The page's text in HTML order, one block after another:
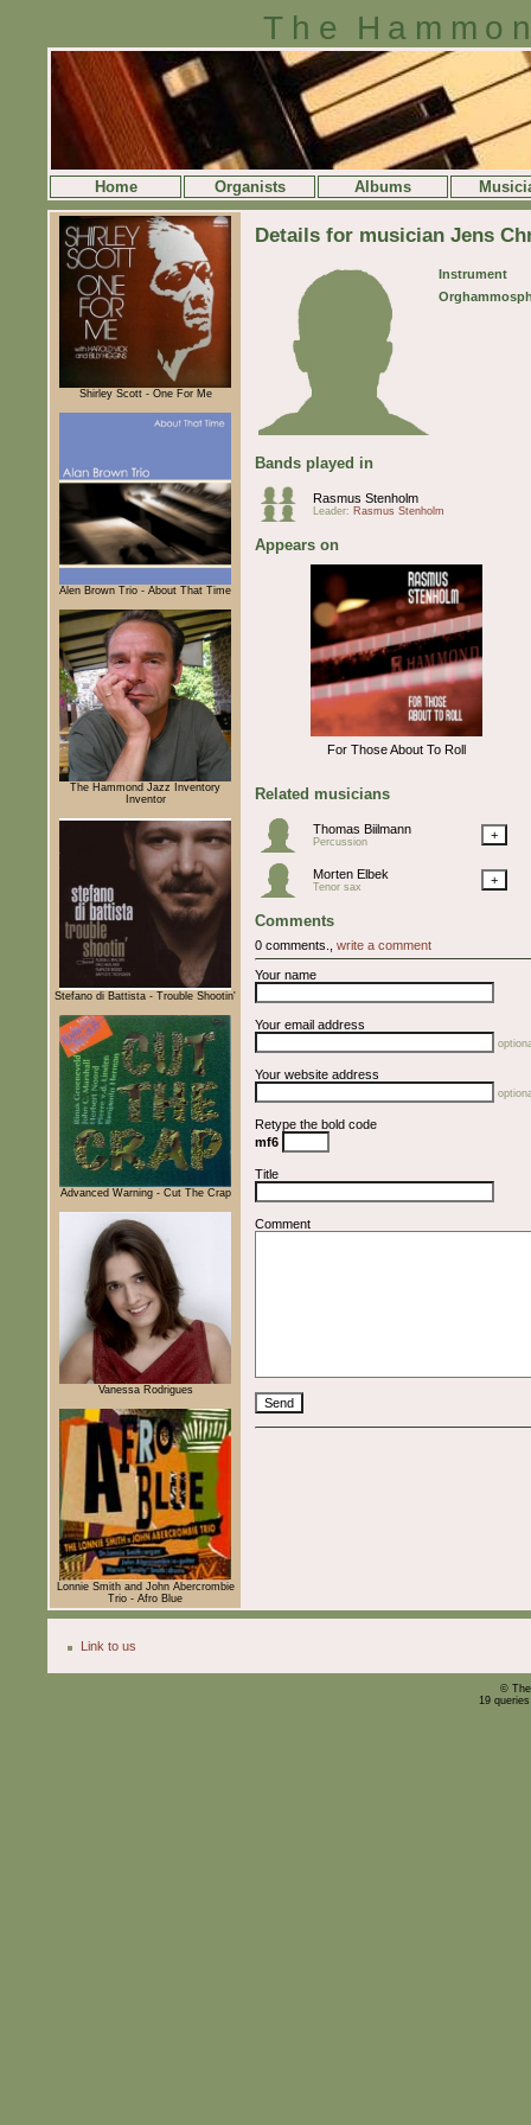
The
Home Organists Albums
Shirley Scott - One For Me
Alen Brown Trio - About That Time
The Hammond Jazz Inventory
Inventor
Stefano di Battista - Trouble Shootin'
Advanced Warning - Cut The Crap
Vanessa Rodrigues
Lonnie Smith and John Abercrombie
Trio - Afro Blue
Details for musician Jens
Instrument
Bands played in
Rasmus Stenholm
Leader: Rasmus Stenholm
Appears on
For Those About To Roll
Related musicians
Thomas Biilmann
Percussion +
Morten Elbek
Tenor sax +
Comments
0 comments., write a comment
Your name
Your email address
Your website address
Retype the bold code
mf6
Title
Comment
Link to us
©
19